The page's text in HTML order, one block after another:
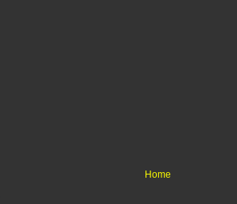
Home